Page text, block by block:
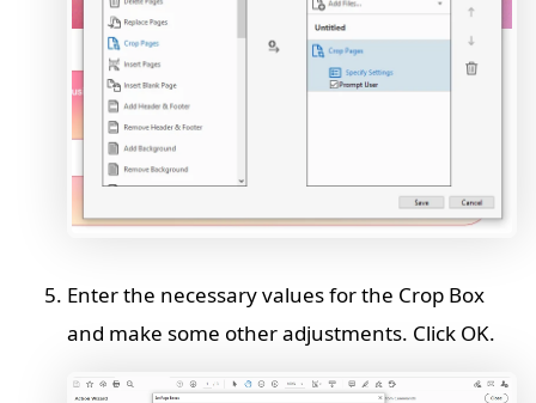
Enter the necessary values for the Crop Box
and make some other adjustments. Click OK.